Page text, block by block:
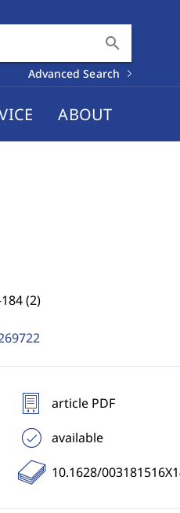
search
Advanced Search
ABOUT
(2)
article PDF
available
10.1628/